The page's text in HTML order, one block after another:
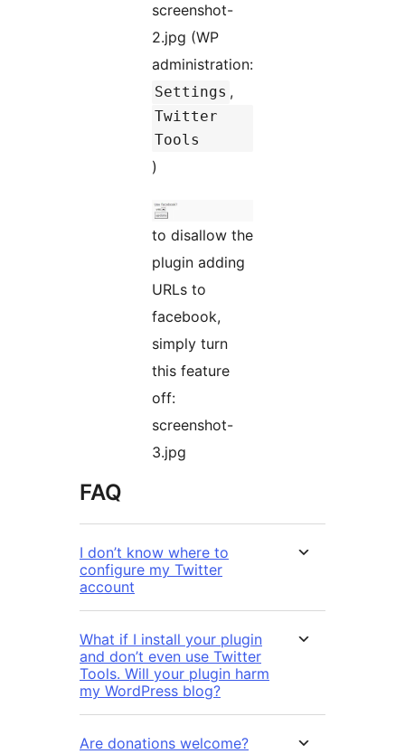
screenshot-
2.jpg (WP
administration:
Settings ,
Twitter
Tools
)
to disallow the
plugin adding
URLs to
facebook,
simply turn
this feature
off:
screenshot-
3.jpg
FAQ
I don’t know where to
configure my Twitter
account
What if I install your plugin
and don’t even use Twitter
Tools. Will your plugin harm
my WordPress blog?
Are donations welcome?